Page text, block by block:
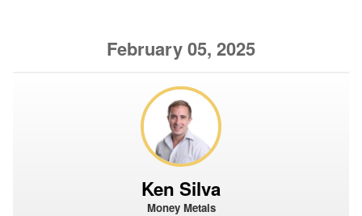
February 05, 2025
Ken Silva
Money Metals